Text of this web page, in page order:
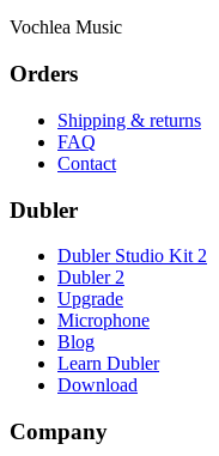
Vochlea Music
Orders
Shipping & returns
FAQ
Contact
Dubler
Dubler Studio Kit 2
Dubler 2
Upgrade
Microphone
Blog
Learn Dubler
Download
Company